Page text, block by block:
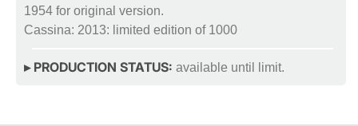
1954 for original version.
Cassina: 2013: limited edition of 1000
▸ PRODUCTION STATUS: available until limit.